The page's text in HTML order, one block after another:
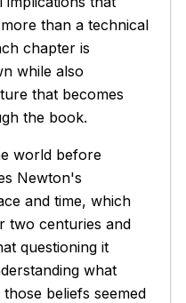
than a technical
chapter is
while also
that becomes
the book.
world before
Newton's
and time, which
two centuries and
questioning it
what
beliefs seemed